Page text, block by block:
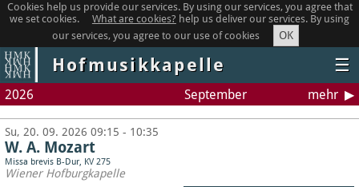
Cookies help us provide our services. By using our services, you agree that
we set cookies.
What are cookies? help us deliver our services. By using
our services, you agree to our use of cookies
OK
Hofmusikkapelle ☰
2026 September mehr
Su, 20. 09. 2026 09:15 - 10:35
W. A. Mozart
Missa brevis B-Dur, KV 275
Wiener Hofburgkapelle